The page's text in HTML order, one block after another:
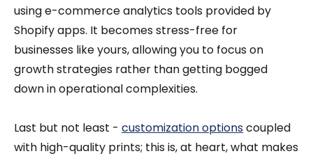
using e-commerce analytics tools provided by
Shopify apps. It becomes stress-free for
businesses like yours, allowing you to focus on
growth strategies rather than getting bogged
down in operational complexities.
Last but not least - customization optionscoupled
with high-quality prints; this is, at heart, what makes